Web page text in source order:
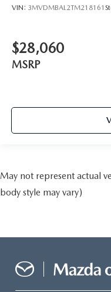
VIN: 3MVDMBAL2TM218161
$28,060
MSRP
May not represent actual
body style may vary)